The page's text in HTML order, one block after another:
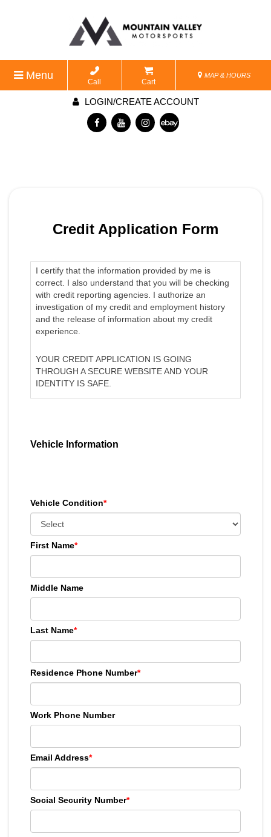
Menu
Call Cart
MAP & HOURS
LOGIN/CREATE ACCOUNT
Credit Application Form
I certify that the information provided by me is
correct. I also understand that you will be checking
with credit reporting agencies. I authorize an
investigation of my credit and employment history
and the release of information about my credit
experience.
YOUR CREDIT APPLICATION IS GOING
THROUGH A SECURE WEBSITE AND YOUR
IDENTITY IS SAFE.
Vehicle Information
Vehicle Condition*
First Name*
Middle Name
Last Name*
Residence Phone Number*
Work Phone Number
Email Address*
Social Security Number*